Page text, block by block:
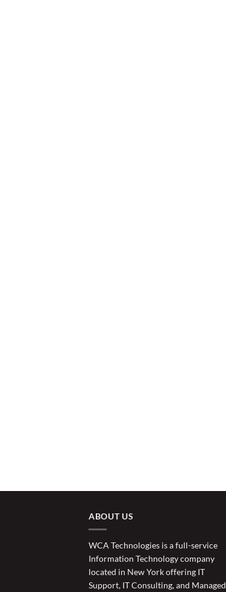
ABOUT US
WCA Technologies is a full-service
Information Technology company
located in New York offering IT
Support, IT Consulting, and Managed